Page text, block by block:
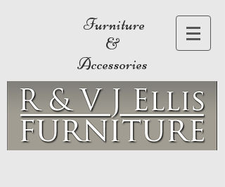
Furniture
&
Accessories